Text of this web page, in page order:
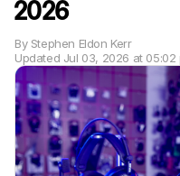
2026
By Stephen Eldon Kerr
Updated Jul 03, 2026 at 05:02